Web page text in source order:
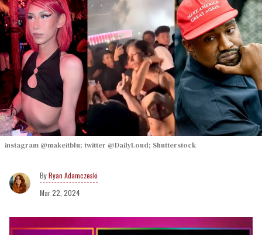
instagram @makeitblu; twitter @DailyLoud; Shutterstock
Ryan Adamczeski
Mar 22, 2024